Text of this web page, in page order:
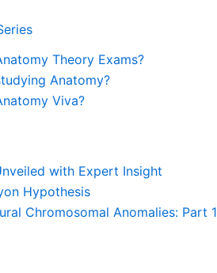
Theory Exams?
Anatomy?
Viva?
with Expert Insight
Hypothesis
Chromosomal Anomalies: Part 1